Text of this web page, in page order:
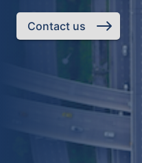
Contact us